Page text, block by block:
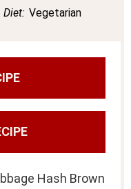
Diet: Vegetarian
Hash Brown